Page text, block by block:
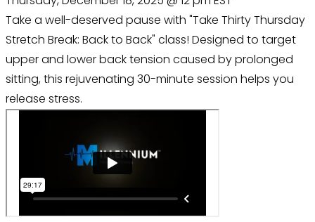
Take a well-deserved pause with "Take Thirty Thursday
Stretch Break: Back to Back" class! Designed to target
upper and lower back tension caused by prolonged
sitting, this rejuvenating 30-minute session helps you
release stress.